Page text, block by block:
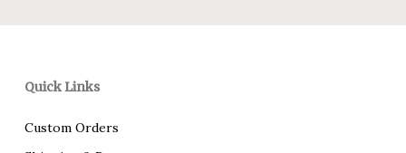
Quick Links
Custom Orders